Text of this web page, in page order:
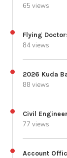
65 views
Flying
84 views
2026 Kuda
88 views
Civil
77 views
Account